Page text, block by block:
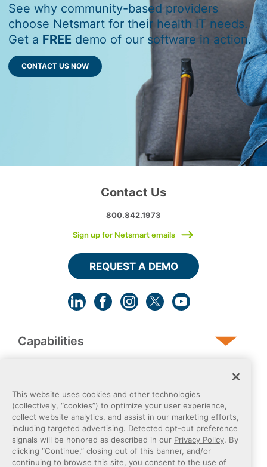
See why community-based providers
choose Netsmart for their health IT needs.
Get a FREE demo of our software in action.
CONTACT US NOW
Capabilities
Post-Acute
Public Sector
Contact Us
800.842.1973
Sign up for Netsmart emails
REQUEST A DEMO
This website uses cookies and other technologies
(collectively, “cookies”) to optimize your user experience,
collect website analytics, and assist in our marketing efforts,
including targeted advertising. Detected opt-out preference
signals will be honored as described in our Privacy Policy. By
clicking “Continue,” closing out of this banner, and/or
continuing to browse this site, you consent to the use of